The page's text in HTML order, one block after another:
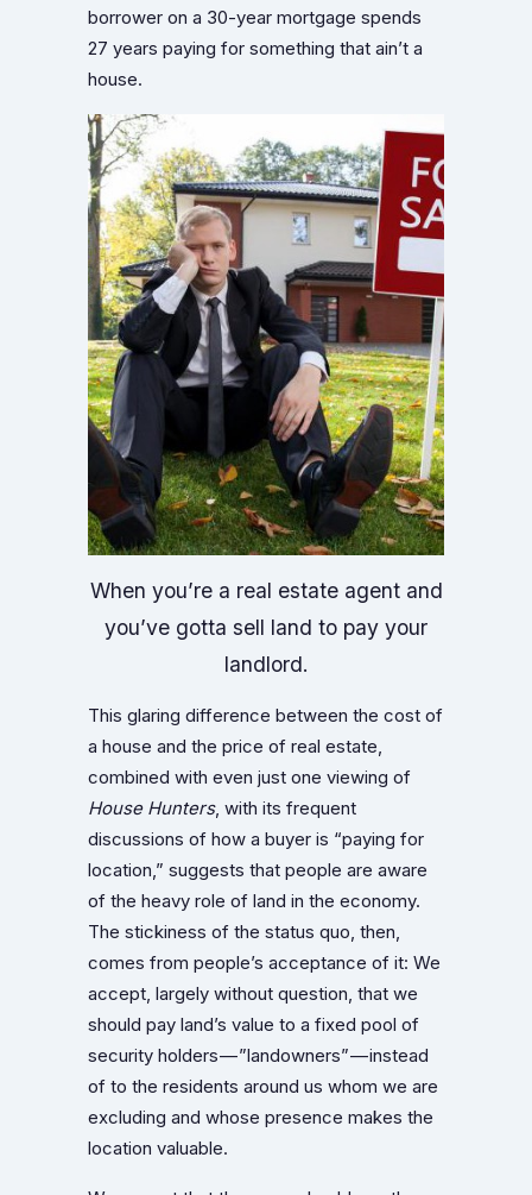
borrower on a 30-year mortgage spends
27 years paying for something that ain’t a
house.
When you’re a real estate agent and
you’ve gotta sell land to pay your
landlord.
This glaring difference between the cost of
a house and the price of real estate,
combined with even just one viewing of
House Hunters, with its frequent
discussions of how a buyer is “paying for
location,” suggests that people are aware
of the heavy role of land in the economy.
The stickiness of the status quo, then,
comes from people’s acceptance of it: We
accept, largely without question, that we
should pay land’s value to a fixed pool of
security holders — ”landowners” — instead
of to the residents around us whom we are
excluding and whose presence makes the
location valuable.